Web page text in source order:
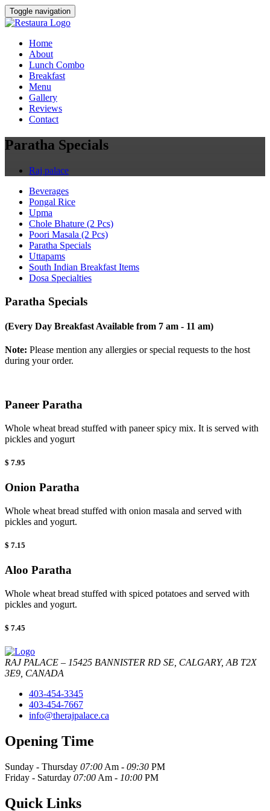
Toggle navigation
Home
About
Lunch Combo
Breakfast
Menu
Gallery
Reviews
Contact
Paratha Specials
Raj palace
Beverages
Pongal Rice
Upma
Chole Bhature (2 Pcs)
Poori Masala (2 Pcs)
Paratha Specials
Uttapams
South Indian Breakfast Items
Dosa Specialties
Paratha Specials
(Every Day Breakfast Available from 7 am - 11 am)
Note: Please mention any allergies or special requests to the host
during your order.
Paneer Paratha
Whole wheat bread stuffed with paneer spicy mix. It is served with
pickles and yogurt
$ 7.95
Onion Paratha
Whole wheat bread stuffed with onion masala and served with
pickles and yogurt.
$ 7.15
Aloo Paratha
Whole wheat bread stuffed with spiced potatoes and served with
pickles and yogurt.
$ 7.45
RAJ PALACE – 15425 BANNISTER RD SE, CALGARY, AB T2X
3E9, CANADA
403-454-3345
403-454-7667
info@therajpalace.ca
Opening Time
Sunday - Thursday 07:00 Am - 09:30 PM
Friday - Saturday 07:00 Am - 10:00 PM
Quick Links